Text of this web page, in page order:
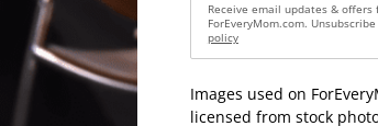
Receive email updates & offers
ForEveryMom.com.
policy
Images used on
licensed from stock